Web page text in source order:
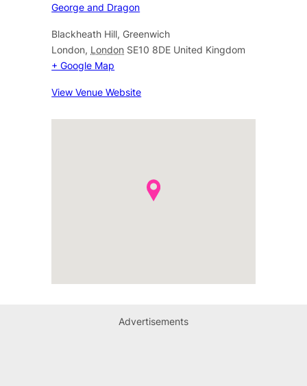
George and Dragon
Blackheath Hill, Greenwich
London, London SE10 8DE United Kingdom
+ Google Map
View Venue Website
Advertisements